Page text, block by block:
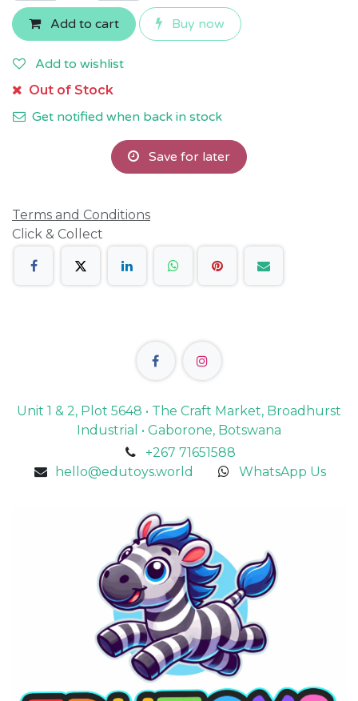
Add to cart Buy now
Add to wishlist
Out of Stock
Get notified when back in stock
Save for later
Terms and Conditions
Click & Collect
Unit 1 & 2, Plot 5648 • The Craft Market, Broadhurst
Industrial • Gaborone, Botswana
+267 71651588
hello@edutoys.world
WhatsApp Us